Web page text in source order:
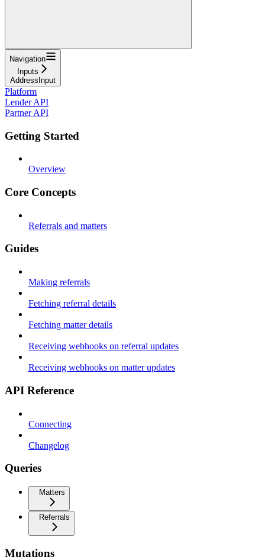
Navigation
Inputs
AddressInput
Platform
Lender API
Partner API
Getting Started
Overview
Core Concepts
Referrals and matters
Guides
Making referrals
Fetching referral details
Fetching matter details
Receiving webhooks on referral updates
Receiving webhooks on matter updates
API Reference
Connecting
Changelog
Queries
Matters
Referrals
Mutations